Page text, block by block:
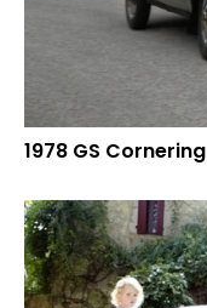
1978 GS Cornering